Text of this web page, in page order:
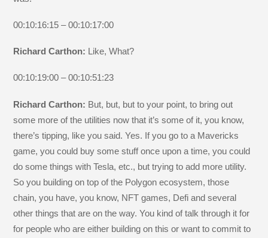
00:10:16:15 – 00:10:17:00
Richard Carthon: Like, What?
00:10:19:00 – 00:10:51:23
Richard Carthon: But, but, but to your point, to bring out
some more of the utilities now that it’s some of it, you know,
there’s tipping, like you said. Yes. If you go to a Mavericks
game, you could buy some stuff once upon a time, you could
do some things with Tesla, etc., but trying to add more utility.
So you building on top of the Polygon ecosystem, those
chain, you have, you know, NFT games, Defi and several
other things that are on the way. You kind of talk through it for
for people who are either building on this or want to commit to